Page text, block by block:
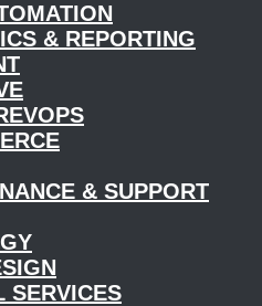
& REPORTING
& SUPPORT
SERVICES